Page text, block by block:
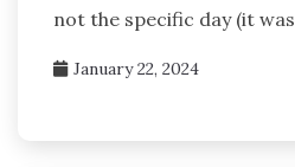
not the specific day (it was
January 22, 2024